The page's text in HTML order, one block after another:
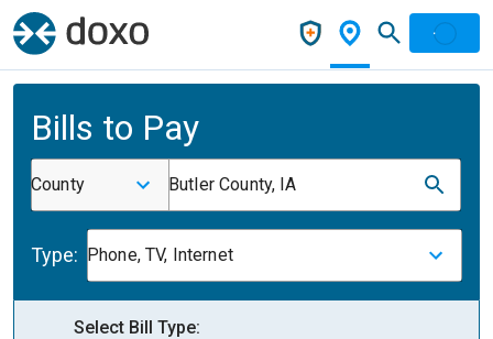
Bills to Pay
County Butler County, IA
Type: Phone, TV, Internet
Select Bill Type: